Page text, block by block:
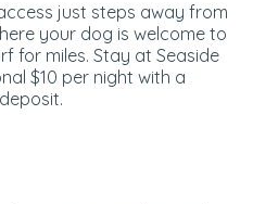
just steps away from
your dog is welcome to
for miles. Stay at Seaside
$10 per night with a